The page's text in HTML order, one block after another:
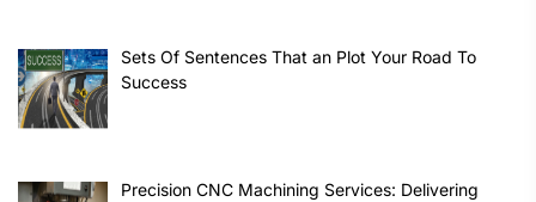
Sets Of Sentences That an Plot Your Road To
Success
Precision CNC Machining Services: Delivering